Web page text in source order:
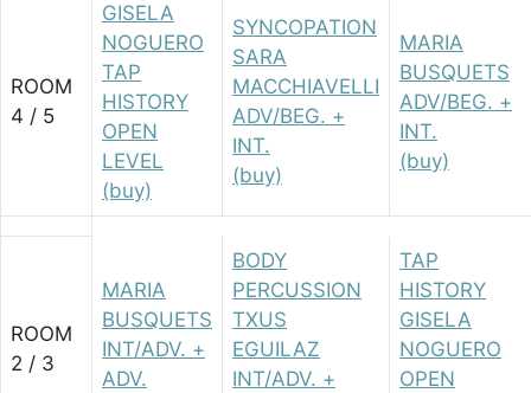
ROOM
4 / 5
GISELA
NOGUERO
TAP
HISTORY
OPEN
LEVEL
(buy)
SYNCOPATION
SARA
MACCHIAVELLI
ADV/BEG. +
INT.
(buy)
MARIA
BUSQUETS
ADV/BEG. +
INT.
(buy)
ROOM
2 / 3
MARIA
BUSQUETS
INT/ADV. +
ADV.
BODY
PERCUSSION
TXUS
EGUILAZ
INT/ADV. +
TAP
HISTORY
GISELA
NOGUERO
OPEN